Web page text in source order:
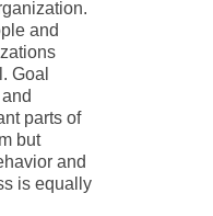
and
Goal
parts of
but
and
is equally